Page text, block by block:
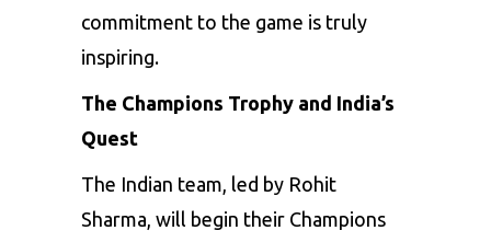
commitment to the game is truly
inspiring.
The Champions Trophy and India’s
Quest
The Indian team, led by Rohit
Sharma, will begin their Champions